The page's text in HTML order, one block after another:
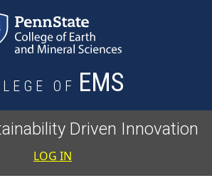
OF EMS
Driven Innovation
User
LOG IN